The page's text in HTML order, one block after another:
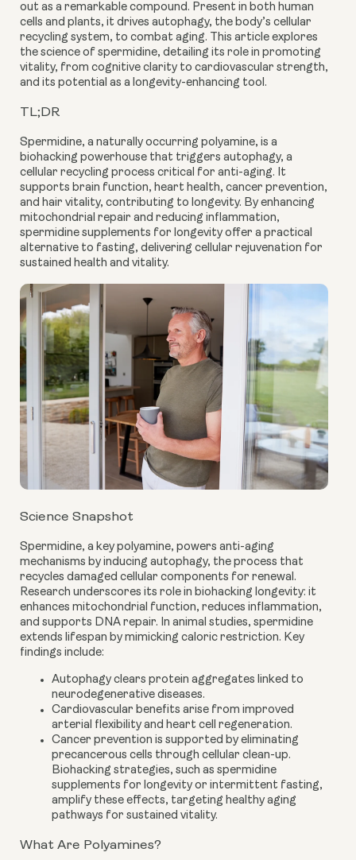
out as a remarkable compound. Present in both human
cells and plants, it drives autophagy, the body’s cellular
recycling system, to combat aging. This article explores
the science of spermidine, detailing its role in promoting
vitality, from cognitive clarity to cardiovascular strength,
and its potential as a longevity-enhancing tool.
TL;DR
Spermidine, a naturally occurring polyamine, is a
biohacking powerhouse that triggers autophagy, a
cellular recycling process critical for anti-aging. It
supports brain function, heart health, cancer prevention,
and hair vitality, contributing to longevity. By enhancing
mitochondrial repair and reducing inflammation,
spermidine supplements for longevity offer a practical
alternative to fasting, delivering cellular rejuvenation for
sustained health and vitality.
Science Snapshot
Spermidine, a key polyamine, powers anti-aging
mechanisms by inducing autophagy, the process that
recycles damaged cellular components for renewal.
Research underscores its role in biohacking longevity: it
enhances mitochondrial function, reduces inflammation,
and supports DNA repair. In animal studies, spermidine
extends lifespan by mimicking caloric restriction. Key
findings include:
Autophagy clears protein aggregates linked to
neurodegenerative diseases.
Cardiovascular benefits arise from improved
arterial flexibility and heart cell regeneration.
Cancer prevention is supported by eliminating
precancerous cells through cellular clean-up.
Biohacking strategies, such as spermidine
supplements for longevity or intermittent fasting,
amplify these effects, targeting healthy aging
pathways for sustained vitality.
What Are Polyamines?